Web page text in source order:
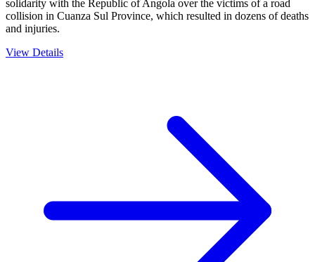
solidarity with the Republic of Angola over the victims of a road
collision in Cuanza Sul Province, which resulted in dozens of deaths
and injuries.
View Details